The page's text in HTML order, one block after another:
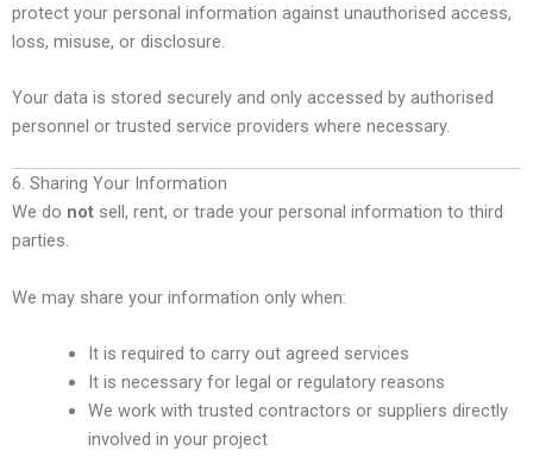
protect your personal information against unauthorised access,
loss, misuse, or disclosure.
Your data is stored securely and only accessed by authorised
personnel or trusted service providers where necessary.
6. Sharing Your Information
We do not sell, rent, or trade your personal information to third
parties.
We may share your information only when:
It is required to carry out agreed services
It is necessary for legal or regulatory reasons
We work with trusted contractors or suppliers directly
involved in your project